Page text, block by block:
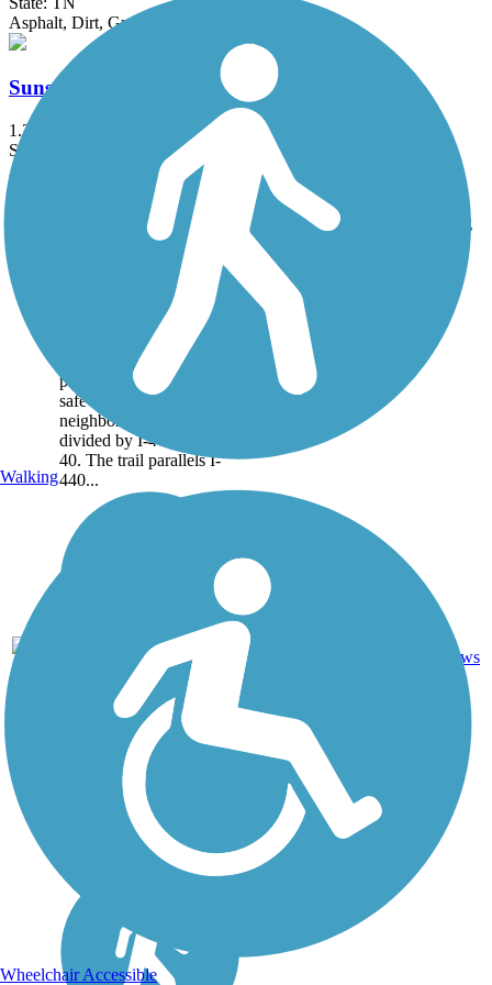
Asphalt, Dirt, Gravel
Sunset Road Multiuse Path
1.3 mi
State: TN
Asphalt
States Length Rating
440 Greenway
The first phase of the 440
Greenway is 1.25 miles
of paved trail linking two
parks and providing a
safe connection to
neighborhoods previously
divided by I-440 and I-
40. The trail parallels I-
440...
TN
reviews
Walking
Wheelchair Accessible